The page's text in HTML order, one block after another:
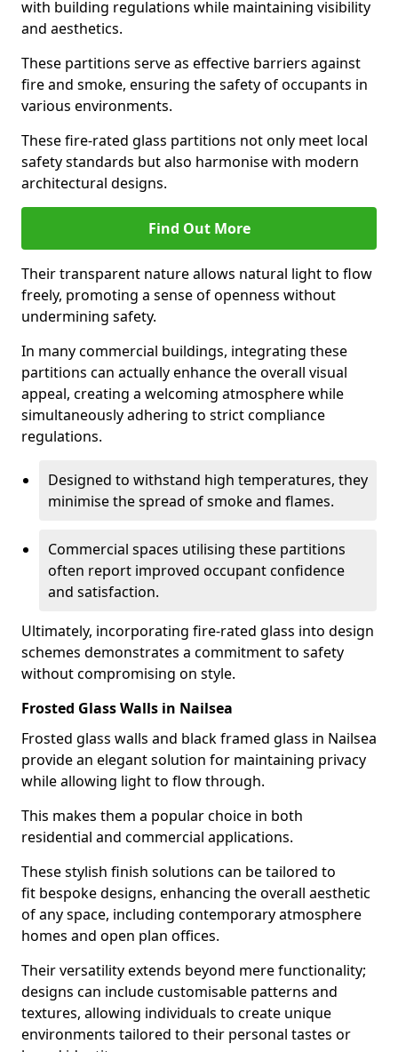
with building regulations while maintaining visibility
and aesthetics.
These partitions serve as effective barriers against
fire and smoke, ensuring the safety of occupants in
various environments.
These fire-rated glass partitions not only meet local
safety standards but also harmonise with modern
architectural designs.
Find Out More
Their transparent nature allows natural light to flow
freely, promoting a sense of openness without
undermining safety.
In many commercial buildings, integrating these
partitions can actually enhance the overall visual
appeal, creating a welcoming atmosphere while
simultaneously adhering to strict compliance
regulations.
Designed to withstand high temperatures, they
minimise the spread of smoke and flames.
Commercial spaces utilising these partitions
often report improved occupant confidence
and satisfaction.
Ultimately, incorporating fire-rated glass into design
schemes demonstrates a commitment to safety
without compromising on style.
Frosted Glass Walls in Nailsea
Frosted glass walls and black framed glass in Nailsea
provide an elegant solution for maintaining privacy
while allowing light to flow through.
This makes them a popular choice in both
residential and commercial applications.
These stylish finish solutions can be tailored to
fit bespoke designs, enhancing the overall aesthetic
of any space, including contemporary atmosphere
homes and open plan offices.
Their versatility extends beyond mere functionality;
designs can include customisable patterns and
textures, allowing individuals to create unique
environments tailored to their personal tastes or